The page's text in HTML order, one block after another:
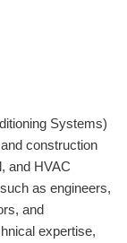
Systems)
construction
and HVAC
as engineers,
and
expertise,